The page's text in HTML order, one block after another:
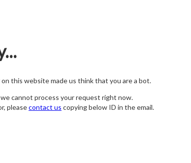
this website made us think that you are a bot.
cannot process your request right now.
pleasecontact us copying below ID in the email.